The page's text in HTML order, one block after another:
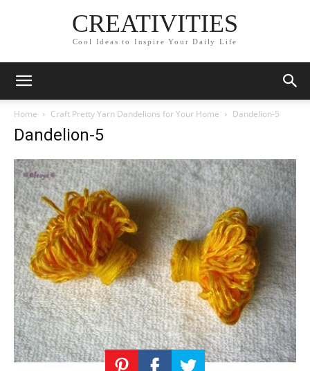
CREATIVITIES
Cool Ideas to Inspire Your Daily Life
Home Craft Pretty Yarn Dandelions for Your Home Dandelion-5
Dandelion-5